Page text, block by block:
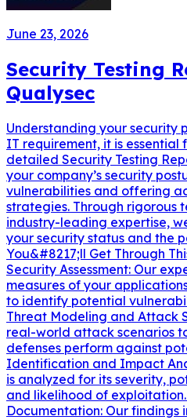
June 23, 2026
Security Testing
Qualysec
Understanding your security
IT requirement, it is essential
detailed Security Testing
your company’s security
vulnerabilities and offering
strategies. Through rigorous
industry-leading expertise,
your security status and the
You&#8217;ll Get Through
Security Assessment: Our
measures of your
to identify potential
Threat Modeling and Attack
real-world attack scenarios
defenses perform against
Identification and Impact
is analyzed for its severity,
and likelihood of
Documentation: Our findings